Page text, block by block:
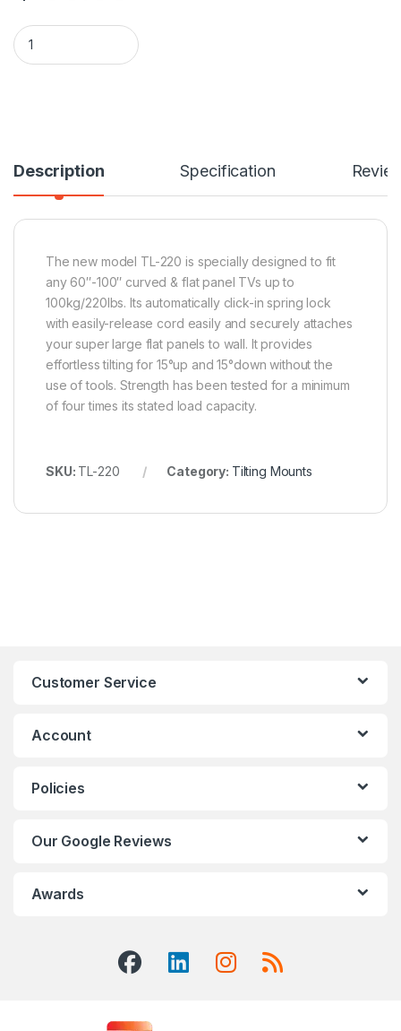
Protech TL-220 X-Large Heavy Duty Tilting TV Wall Mount
Description Specification
The new model TL-220 is specially designed to fit
any 60″-100″ curved & flat panel TVs up to
100kg/220lbs. Its automatically click-in spring lock
with easily-release cord easily and securely attaches
your super large flat panels to wall. It provides
effortless tilting for 15°up and 15°down without the
use of tools. Strength has been tested for a minimum
of four times its stated load capacity.
SKU: TL-220 Category: Tilting Mounts
Customer Service
Account
Policies
Our Google Reviews
Awards